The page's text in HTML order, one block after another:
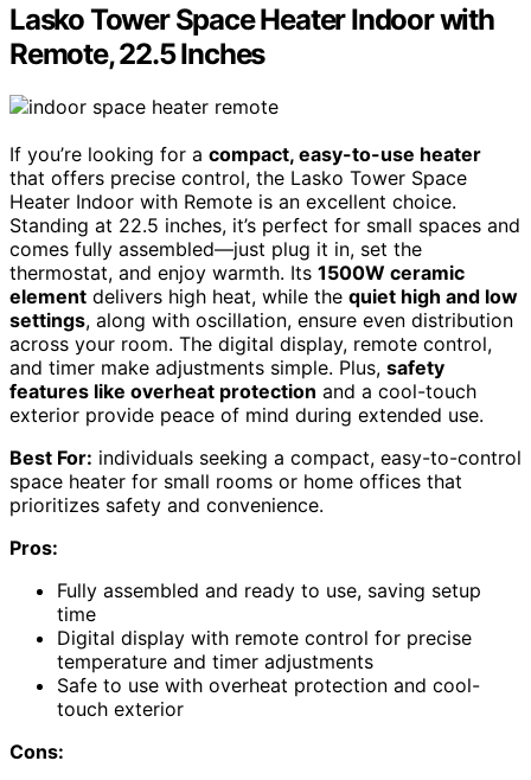
Lasko Tower Space Heater Indoor with
Remote, 22.5 Inches
If you’re looking for a compact, easy-to-use heater
that offers precise control, the Lasko Tower Space
Heater Indoor with Remote is an excellent choice.
Standing at 22.5 inches, it’s perfect for small spaces and
comes fully assembled—just plug it in, set the
thermostat, and enjoy warmth. Its 1500W ceramic
element delivers high heat, while the quiet high and low
settings, along with oscillation, ensure even distribution
across your room. The digital display, remote control,
and timer make adjustments simple. Plus, safety
features like overheat protection and a cool-touch
exterior provide peace of mind during extended use.
Best For: individuals seeking a compact, easy-to-control
space heater for small rooms or home offices that
prioritizes safety and convenience.
Pros:
Fully assembled and ready to use, saving setup
time
Digital display with remote control for precise
temperature and timer adjustments
Safe to use with overheat protection and cool-
touch exterior
Cons: